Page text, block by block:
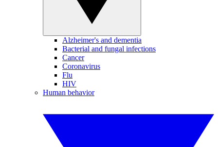
Alzheimer's and dementia
Bacterial and fungal infections
Cancer
Coronavirus
Flu
HIV
Human behavior